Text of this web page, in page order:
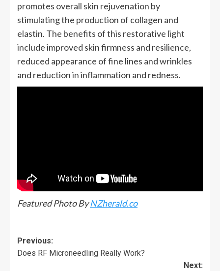
promotes overall skin rejuvenation by
stimulating the production of collagen and
elastin. The benefits of this restorative light
include improved skin firmness and resilience,
reduced appearance of fine lines and wrinkles
and reduction in inflammation and redness.
Featured Photo ByNZherald.co
Previous:
Does RF Microneedling Really Work?
Next: